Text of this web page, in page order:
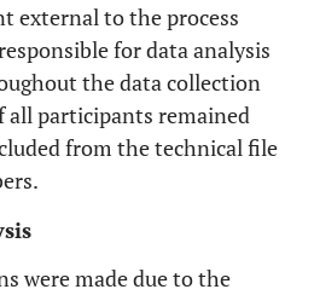
external to the process
for data analysis
the data collection
all participants remained
from the technical file
were made due to the